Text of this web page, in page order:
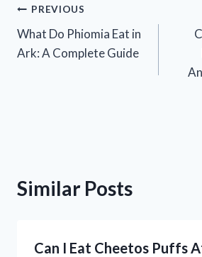
Post
navigation
PREVIOUS
What Do Phiomia Eat in
Ark: A Complete Guide
Similar Posts
Can I Eat Cheetos Puffs